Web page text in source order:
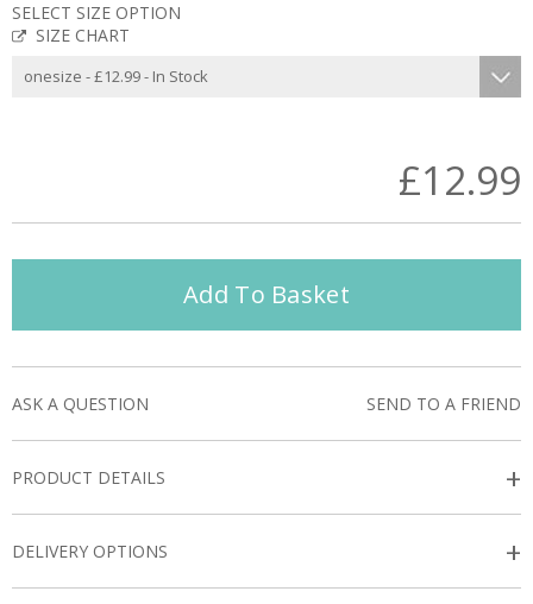
SELECT SIZE OPTION
SIZE CHART
£12.99
Add To Basket
ASK A QUESTION SEND TO A FRIEND
PRODUCT DETAILS +
DELIVERY OPTIONS +